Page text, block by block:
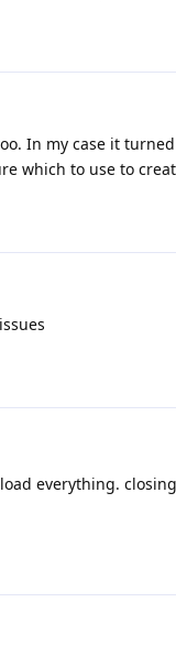
In my case it
which to use to
everything.